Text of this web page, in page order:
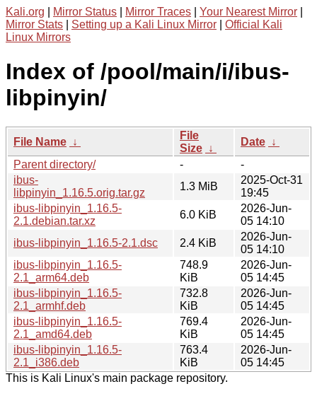
Kali.org Mirror Status Mirror Traces Your Nearest Mirror
Mirror Stats
Setting up a Kali Linux Mirror
Official Kali
Linux Mirrors
Index of /pool/main/i/ibus-
libpinyin/
File Name ↓
File
Size ↓
Date ↓
Parent directory/
-
-
ibus-
libpinyin_1.16.5.orig.tar.gz
1.3 MiB
2025-Oct-31
19:45
ibus-libpinyin_1.16.5-
2.1.debian.tar.xz
6.0 KiB
2026-Jun-
05 14:10
ibus-libpinyin_1.16.5-2.1.dsc
2.4 KiB
2026-Jun-
05 14:10
ibus-libpinyin_1.16.5-
2.1_arm64.deb
748.9
KiB
2026-Jun-
05 14:45
ibus-libpinyin_1.16.5-
2.1_armhf.deb
732.8
KiB
2026-Jun-
05 14:45
ibus-libpinyin_1.16.5-
2.1_amd64.deb
769.4
KiB
2026-Jun-
05 14:45
ibus-libpinyin_1.16.5-
2.1_i386.deb
763.4
KiB
2026-Jun-
05 14:45
This is Kali Linux's main package repository.